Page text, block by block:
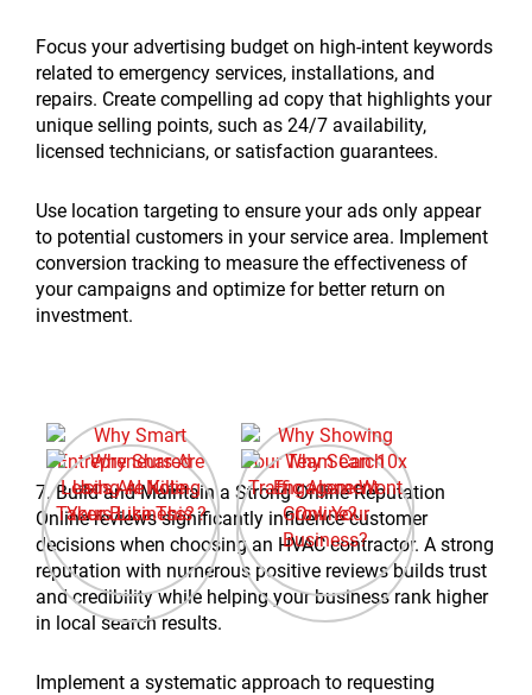
Focus your advertising budget on high-intent keywords
related to emergency services, installations, and
repairs. Create compelling ad copy that highlights your
unique selling points, such as 24/7 availability,
licensed technicians, or satisfaction guarantees.
Use location targeting to ensure your ads only appear
to potential customers in your service area. Implement
conversion tracking to measure the effectiveness of
your campaigns and optimize for better return on
investment.
7. Build and Maintain a Strong Online Reputation
Online reviews significantly influence customer
decisions when choosing an HVAC contractor. A strong
reputation with numerous positive reviews builds trust
and credibility while helping your business rank higher
in local search results.
Implement a systematic approach to requesting